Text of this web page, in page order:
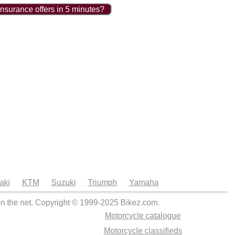
offers in 5 minutes?
KTM Suzuki Triumph Yamaha
the net. Copyright © 1999-2025 Bikez.com.
Motorcycle catalogue
Motorcycle classifieds